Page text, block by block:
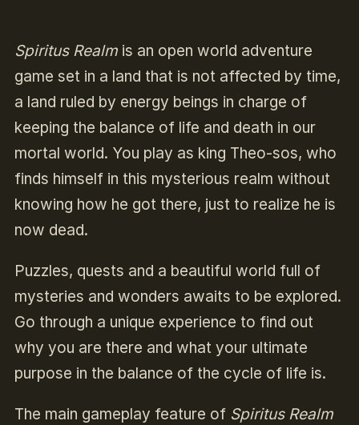
Spiritus Realmis an open world adventure
game set in a land that is not affected by time,
a land ruled by energy beings in charge of
keeping the balance of life and death in our
mortal world. You play as king Theo-sos, who
finds himself in this mysterious realm without
knowing how he got there, just to realize he is
now dead.
Puzzles, quests and a beautiful world full of
mysteries and wonders awaits to be explored.
Go through a unique experience to find out
why you are there and what your ultimate
purpose in the balance of the cycle of life is.
The main gameplay feature of Spiritus Realm